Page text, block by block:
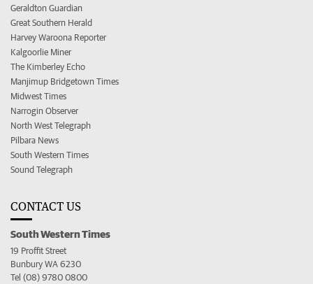
Geraldton Guardian
Great Southern Herald
Harvey Waroona Reporter
Kalgoorlie Miner
The Kimberley Echo
Manjimup Bridgetown Times
Midwest Times
Narrogin Observer
North West Telegraph
Pilbara News
South Western Times
Sound Telegraph
CONTACT US
South Western Times
19 Proffit Street
Bunbury WA 6230
Tel (08) 9780 0800